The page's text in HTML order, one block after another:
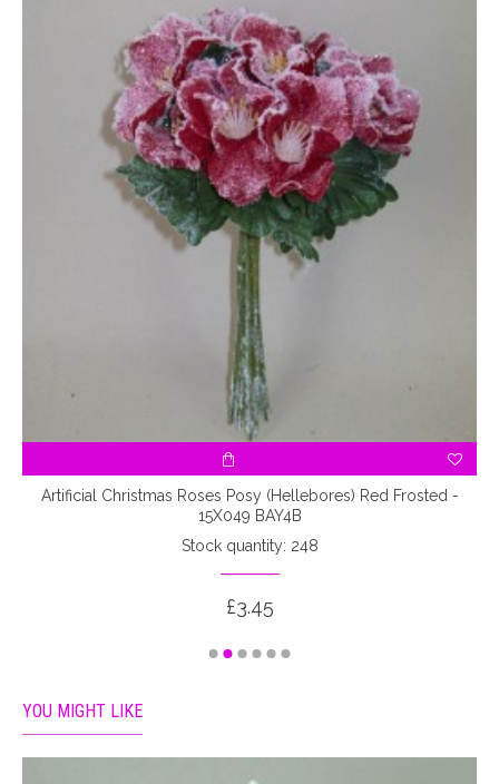
Artificial Christmas Roses Posy (Hellebores) Red Frosted -
15X049 BAY4B
Stock quantity: 248
£3.45
YOU MIGHT LIKE